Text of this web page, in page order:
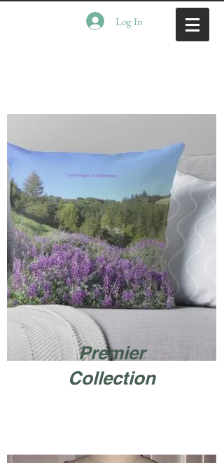
Log In
Premier
Collection